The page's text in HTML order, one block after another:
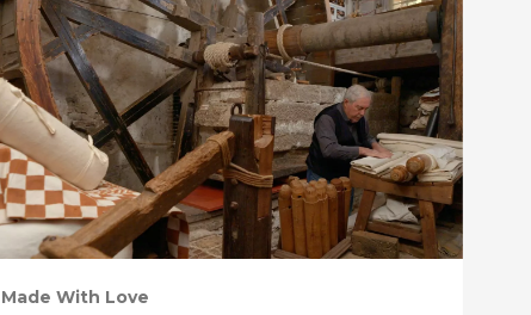
Made With Love